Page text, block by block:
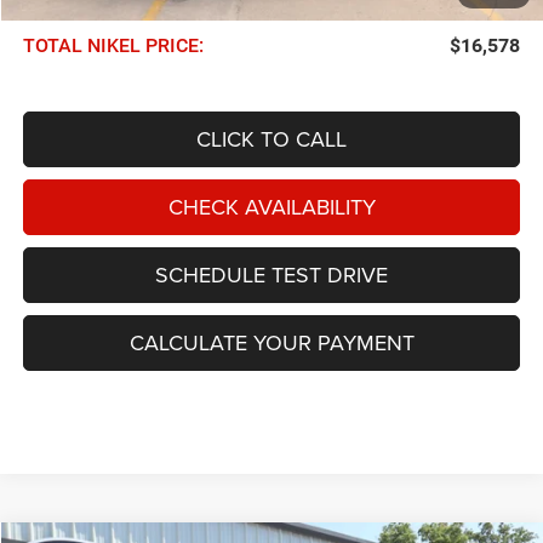
Documentation Fee: $599
TOTAL NIKEL PRICE: $16,578
CLICK TO CALL
CHECK AVAILABILITY
SCHEDULE TEST DRIVE
CALCULATE YOUR PAYMENT